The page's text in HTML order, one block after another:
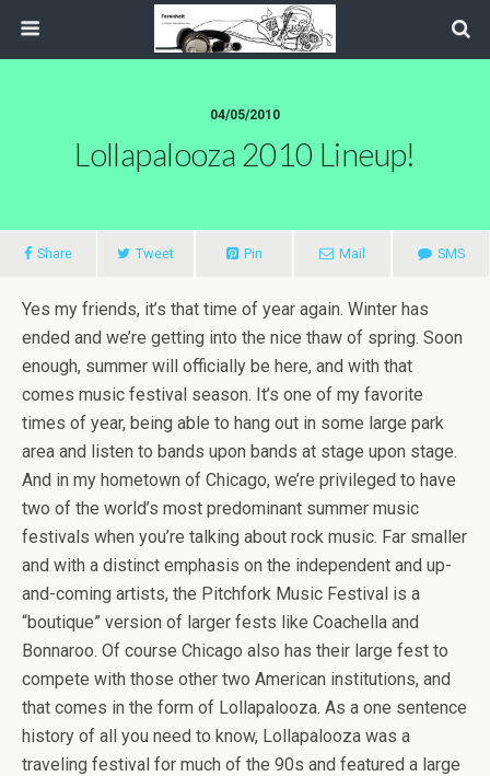
04/05/2010
Lollapalooza 2010 Lineup!
Share Tweet Pin Mail SMS
Yes my friends, it’s that time of year again. Winter has
ended and we’re getting into the nice thaw of spring. Soon
enough, summer will officially be here, and with that
comes music festival season. It’s one of my favorite
times of year, being able to hang out in some large park
area and listen to bands upon bands at stage upon stage.
And in my hometown of Chicago, we’re privileged to have
two of the world’s most predominant summer music
festivals when you’re talking about rock music. Far smaller
and with a distinct emphasis on the independent and up-
and-coming artists, the Pitchfork Music Festival is a
“boutique” version of larger fests like Coachella and
Bonnaroo. Of course Chicago also has their large fest to
compete with those other two American institutions, and
that comes in the form of Lollapalooza. As a one sentence
history of all you need to know, Lollapalooza was a
traveling festival for much of the 90s and featured a large